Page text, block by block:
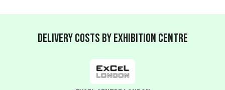
Delivery Costs by Exhibition Centre